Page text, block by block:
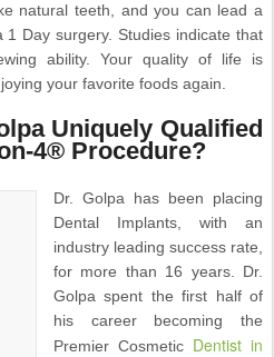
natural teeth, and you can lead a
Day surgery. Studies indicate that
ability. Your quality of life is
your favorite foods again.
Uniquely Qualified
4® Procedure?
Dr. Golpa has been placing
Dental Implants, with an
industry leading success rate,
for more than 16 years. Dr.
Golpa spent the first half of
his career becoming the
Premier Cosmetic Dentist in